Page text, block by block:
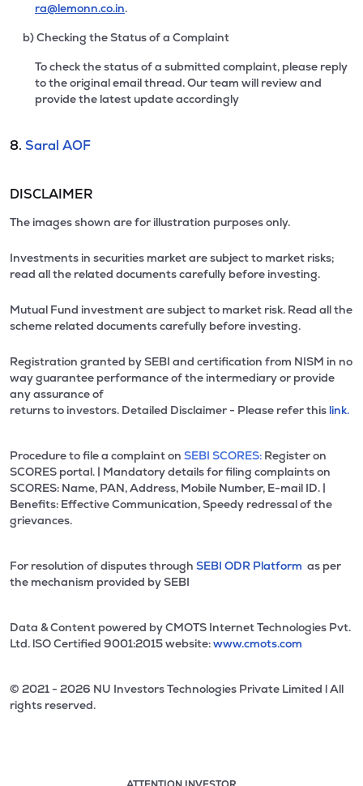
ra@lemonn.co.in.
b) Checking the Status of a Complaint
To check the status of a submitted complaint, please reply
to the original email thread. Our team will review and
provide the latest update accordingly
8. Saral AOF
DISCLAIMER
The images shown are for illustration purposes only.
Investments in securities market are subject to market risks;
read all the related documents carefully before investing.
Mutual Fund investment are subject to market risk. Read all the
scheme related documents carefully before investing.
Registration granted by SEBI and certification from NISM in no
way guarantee performance of the intermediary or provide
any assurance of
returns to investors. Detailed Disclaimer - Please refer this link.
Procedure to file a complaint on SEBI SCORES: Register on
SCORES portal. | Mandatory details for filing complaints on
SCORES: Name, PAN, Address, Mobile Number, E-mail ID. |
Benefits: Effective Communication, Speedy redressal of the
grievances.
For resolution of disputes through SEBI ODR Platform as per
the mechanism provided by SEBI
Data & Content powered by CMOTS Internet Technologies Pvt.
Ltd. lSO Certified 9001:2015 website:www.cmots.com
© 2021 - 2026 NU Investors Technologies Private Limited l All
rights reserved.